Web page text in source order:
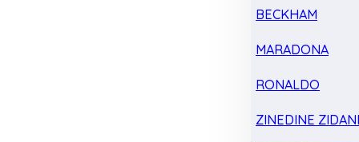
BECKHAM
MARADONA
RONALDO
ZINEDINE